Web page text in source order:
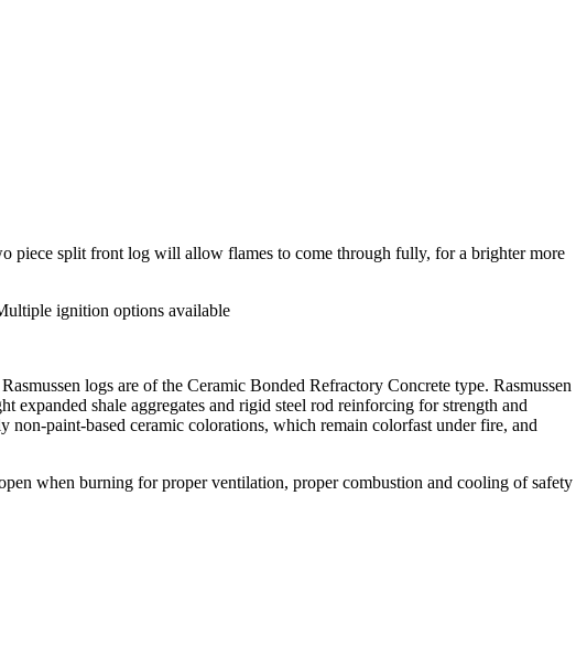
piece split front log will allow flames to come through fully, for a brighter more
ignition options available
logs are of the Ceramic Bonded Refractory Concrete type. Rasmussen
expanded shale aggregates and rigid steel rod reinforcing for strength and
paint-based ceramic colorations, which remain colorfast under fire, and
when burning for proper ventilation, proper combustion and cooling of safety